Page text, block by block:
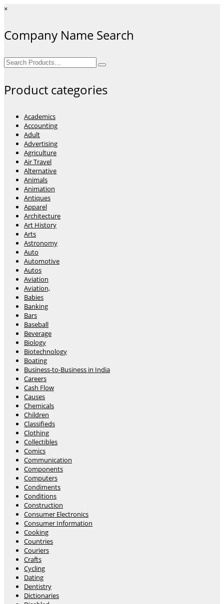
×
Company Name Search
Search
for:
Product categories
Academics
Accounting
Adult
Advertising
Agriculture
Air Travel
Alternative
Animals
Animation
Antiques
Apparel
Architecture
Art History
Arts
Astronomy
Auto
Automotive
Autos
Aviation
Aviation,
Babies
Banking
Bars
Baseball
Beverage
Biology
Biotechnology
Boating
Business-to-Business in India
Careers
Cash Flow
Causes
Chemicals
Children
Classifieds
Clothing
Collectibles
Comics
Communication
Components
Computers
Condiments
Conditions
Construction
Consumer Electronics
Consumer Information
Cooking
Countries
Couriers
Crafts
Cycling
Dating
Dentistry
Dictionaries